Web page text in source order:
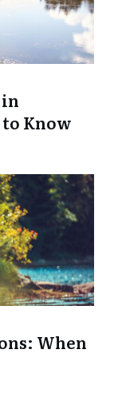
in
Know
When